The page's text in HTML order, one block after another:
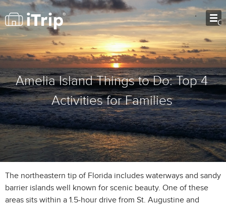
Amelia Island Things to Do: Top 4
Activities for Families
The northeastern tip of Florida includes waterways and sandy
barrier islands well known for scenic beauty. One of these
areas sits within a 1.5-hour drive from St. Augustine and